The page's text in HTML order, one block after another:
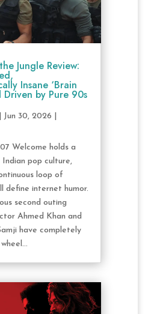
Jungle Review:
Insane ‘Brain
Driven by Pure 90s
Jun 30, 2026
Welcome holds a
Indian pop culture,
loop of
define internet humor.
second outing
Ahmed Khan and
have completely